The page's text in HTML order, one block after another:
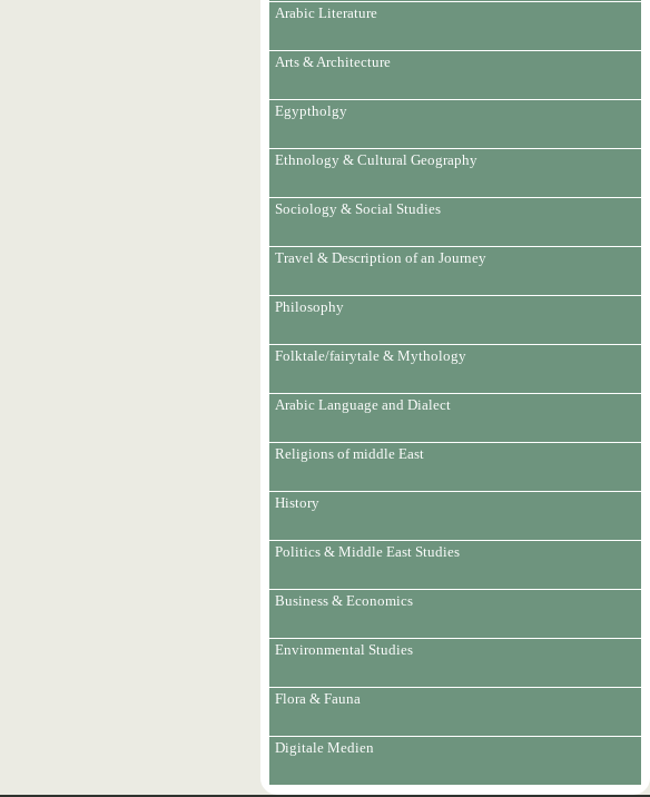
Arabic Literature
Arts & Architecture
Egyptholgy
Ethnology & Cultural Geography
Sociology & Social Studies
Travel & Description of an Journey
Philosophy
Folktale/fairytale & Mythology
Arabic Language and Dialect
Religions of middle East
History
Politics & Middle East Studies
Business & Economics
Environmental Studies
Flora & Fauna
Digitale Medien